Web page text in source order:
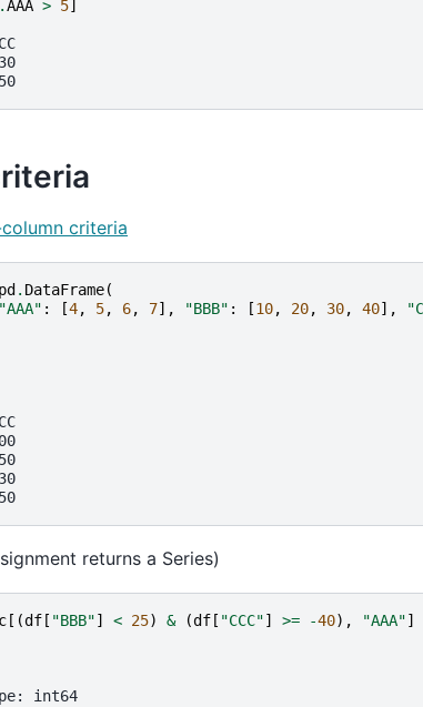
.AAA > 5]
criteria
pd . DataFrame(
"AAA" : [4, 5, 6, 7], "BBB" : [10, 20, 30, 40],
returns a Series)
[(df [ "BBB"] < 25) & (df [ "CCC"] >= -40), "AAA"]
int64